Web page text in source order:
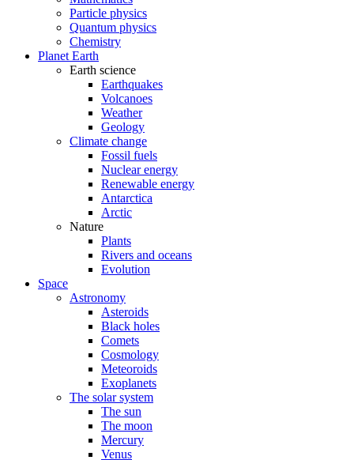
Particle physics
Quantum physics
Chemistry
Planet Earth
Earth science
Earthquakes
Volcanoes
Weather
Geology
Climate change
Fossil fuels
Nuclear energy
Renewable energy
Antarctica
Arctic
Nature
Plants
Rivers and oceans
Evolution
Space
Astronomy
Asteroids
Black holes
Comets
Cosmology
Meteoroids
Exoplanets
The solar system
The sun
The moon
Mercury
Venus